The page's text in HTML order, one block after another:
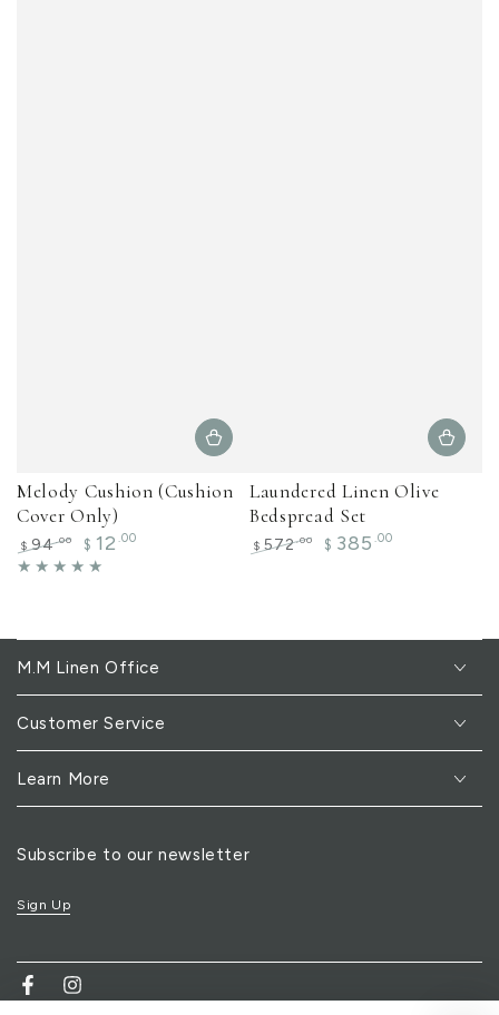
Melody Cushion (Cushion
Cover Only)
Regular
$ 94.00
Sale
$ 12 .00
Laundered Linen Olive
Bedspread Set
$ 572.00 $ 385 .00
M.M Linen Office
Customer Service
Learn More
Subscribe to our newsletter
Sign Up
FacebookInstagram